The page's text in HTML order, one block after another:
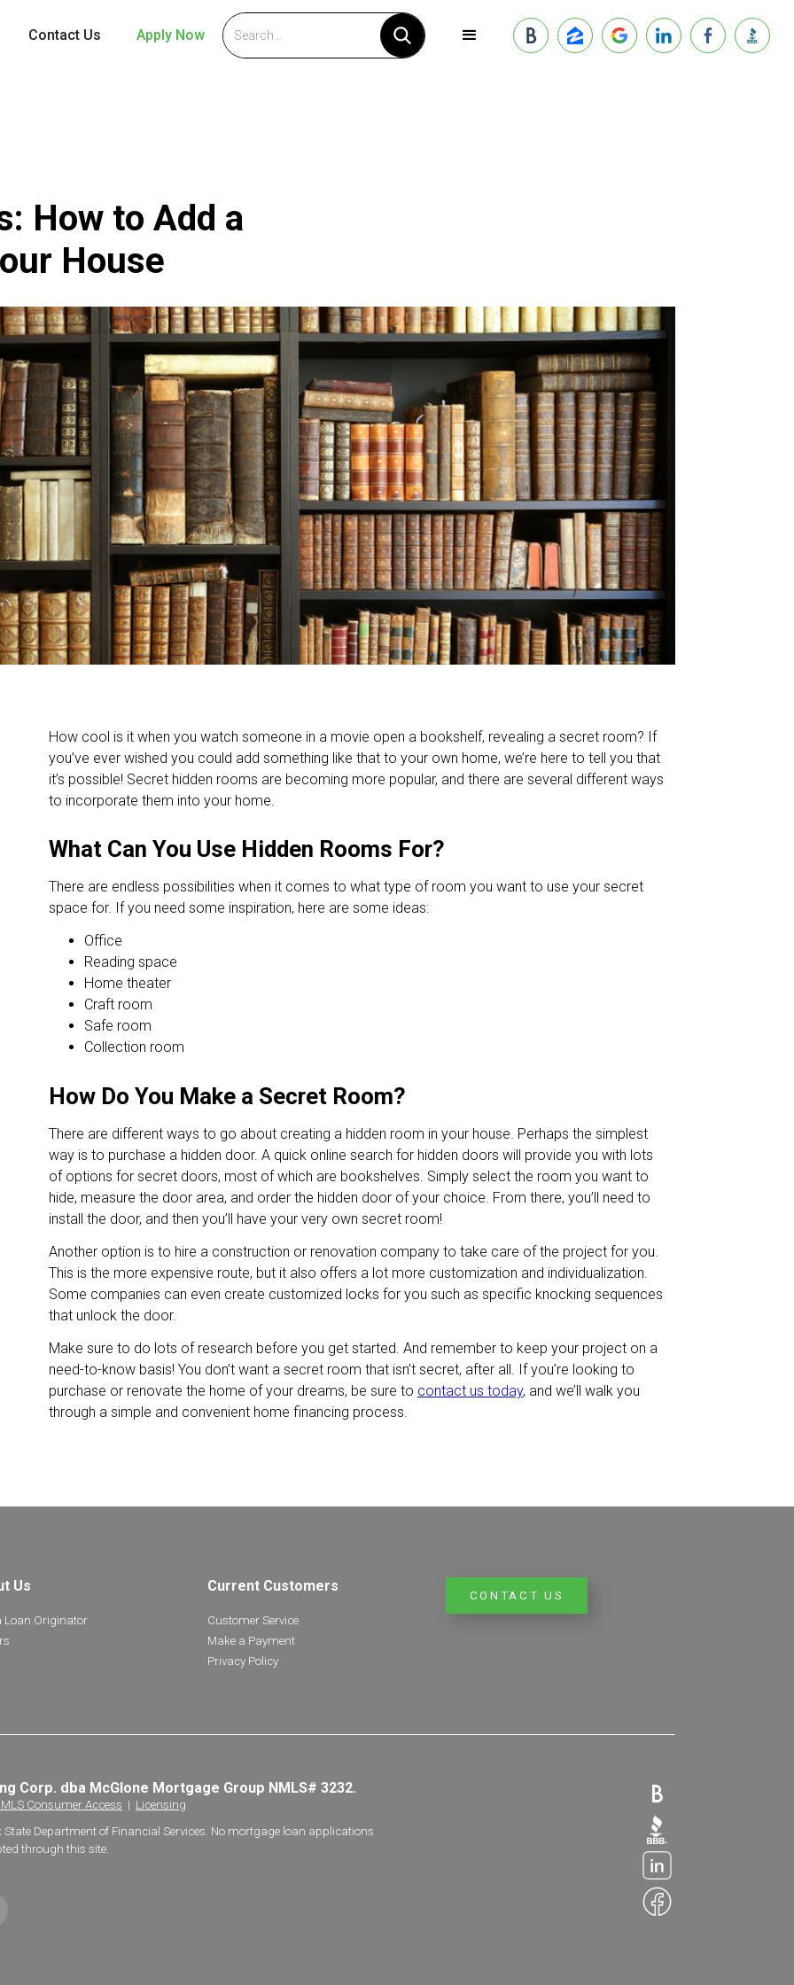
Contact Us Apply Now
How to Add a
House
How cool is it when you watch someone in a movie open a bookshelf, revealing a secret room? If
you’ve ever wished you could add something like that to your own home, we’re here to tell you that
it’s possible! Secret hidden rooms are becoming more popular, and there are several different ways
to incorporate them into your home.
What Can You Use Hidden Rooms For?
There are endless possibilities when it comes to what type of room you want to use your secret
space for. If you need some inspiration, here are some ideas:
Office
Reading space
Home theater
Craft room
Safe room
Collection room
How Do You Make a Secret Room?
There are different ways to go about creating a hidden room in your house. Perhaps the simplest
way is to purchase a hidden door. A quick online search for hidden doors will provide you with lots
of options for secret doors, most of which are bookshelves. Simply select the room you want to
hide, measure the door area, and order the hidden door of your choice. From there, you’ll need to
install the door, and then you’ll have your very own secret room!
Another option is to hire a construction or renovation company to take care of the project for you.
This is the more expensive route, but it also offers a lot more customization and individualization.
Some companies can even create customized locks for you such as specific knocking sequences
that unlock the door.
Make sure to do lots of research before you get started. And remember to keep your project on a
need-to-know basis! You don’t want a secret room that isn’t secret, after all. If you’re looking to
purchase or renovate the home of your dreams, be sure to contact us today, and we’ll walk you
through a simple and convenient home financing process.
Us
Loan Originator
Current Customers
Customer Service
Make a Payment
Privacy Policy
CONTACT US
Corp. dba McGlone Mortgage Group NMLS# 3232.
Consumer Access | Licensing
Department of Financial Services. No mortgage loan applications
through this site.